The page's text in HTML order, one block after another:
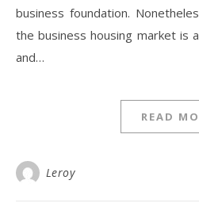
business foundation.
the business housing market is
and…
READ
Leroy